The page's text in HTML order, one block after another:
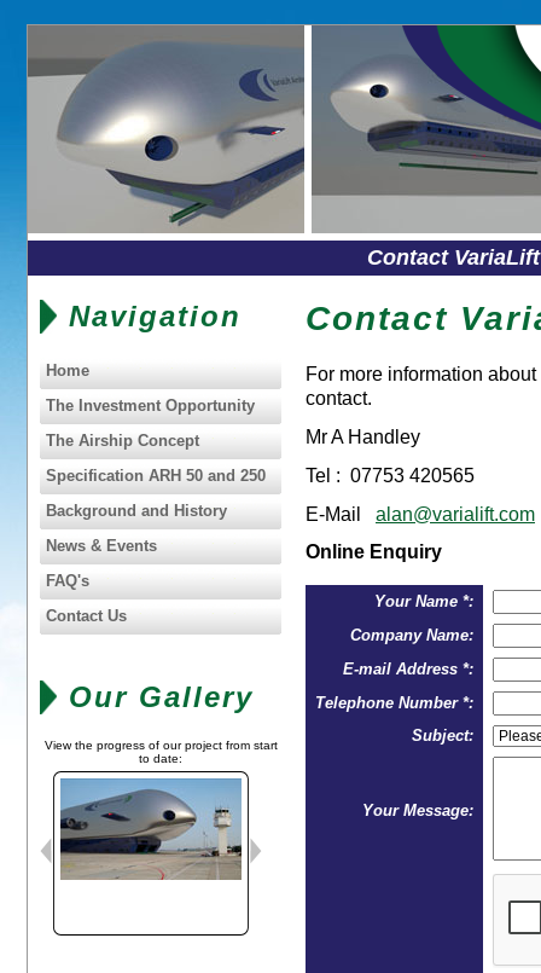
Contact
Navigation
Home
The Investment Opportunity
The Airship Concept
Specification ARH 50 and 250
Background and History
News & Events
FAQ's
Contact Us
Our Gallery
View the progress of our project from start
to date:
Contact
For more information
contact.
Mr A Handley
Tel : 07753 420565
E-Mail alan@varialift.com
Online Enquiry
Your Name *:
Company Name:
E-mail Address *:
Telephone Number *:
Subject:
Your Message: